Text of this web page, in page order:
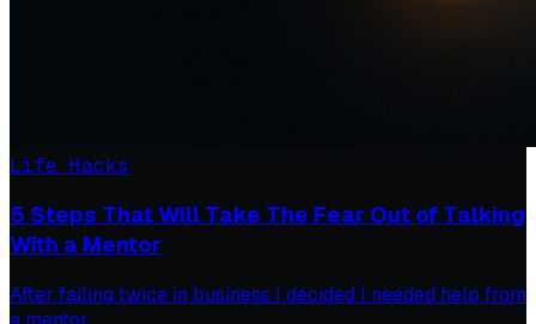
Life Hacks
5 Steps That Will Take The Fear Out of Talking
With a Mentor
After failing twice in business I decided I needed help from